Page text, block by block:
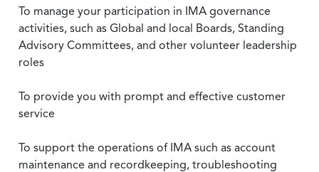
To manage your participation in IMA governance
activities, such as Global and local Boards, Standing
Advisory Committees, and other volunteer leadership
roles
To provide you with prompt and effective customer
service
To support the operations of IMA such as account
maintenance and recordkeeping, troubleshooting